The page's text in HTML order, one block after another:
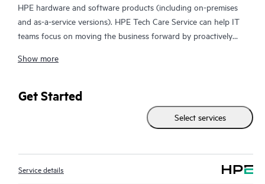
HPE hardware and software products (including on-premises
and as-a-service versions). HPE Tech Care Service can help IT
teams focus on moving the business forward by proactively
focusing on reactive issues.
HPE Tech Care Service enables direct access to product-specific
specialists and provides general technical guidance to help
Customers not only reduce risk but also find ways to do things
real-time chat facility, automated incident logging, and HPE
moderated forums with defined response times. Customers
Show more
Get Started
Select services
Service details